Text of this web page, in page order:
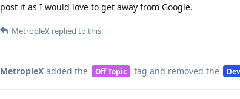
post it as I would love to get away from Google.
MetropleX replied to this.
MetropleX added the Off Topic tag and removed the